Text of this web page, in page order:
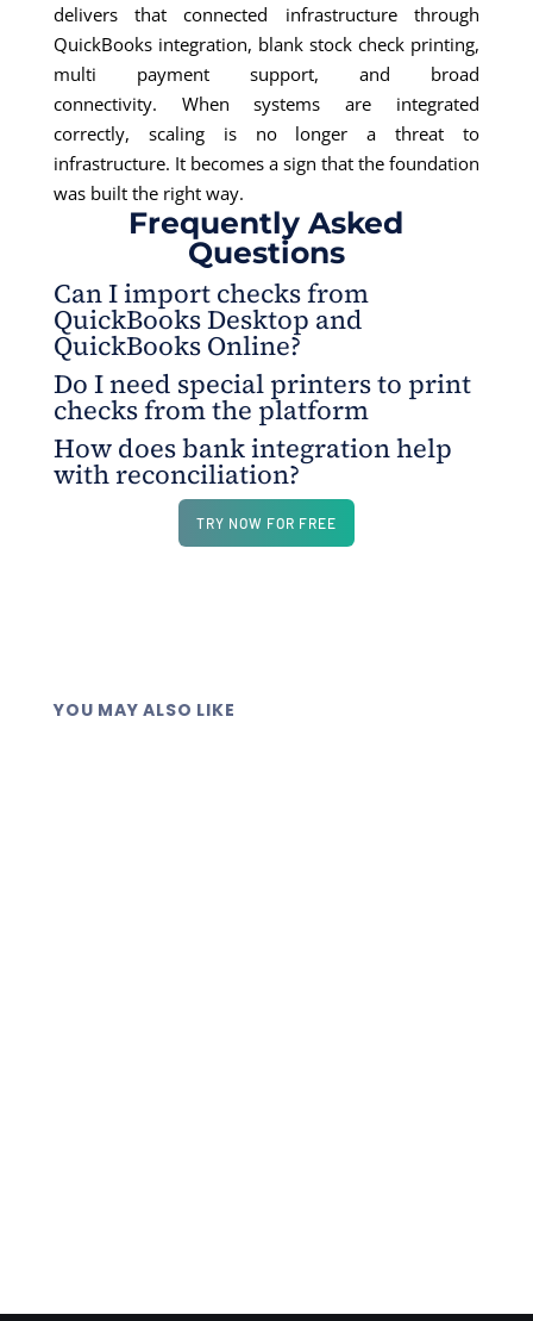
delivers that connected infrastructure through
QuickBooks integration, blank stock check printing,
multi payment support, and broad
connectivity. When systems are integrated
correctly, scaling is no longer a threat to
infrastructure. It becomes a sign that the foundation
was built the right way.
Frequently Asked
Questions
Can I import checks from
QuickBooks Desktop and
QuickBooks Online?
Yes. Checks can be imported from both
QuickBooks Desktop and QuickBooks Online
through the integration flow.
Do I need special printers to print
checks from the platform
No. You can print checks using a regular home or
office printer, as long as it supports standard
How does bank integration help
with reconciliation?
Bank integration helps match transactions with
records so you can confirm numbers are correct.
TRY NOW FOR FREE
YOU MAY ALSO LIKE